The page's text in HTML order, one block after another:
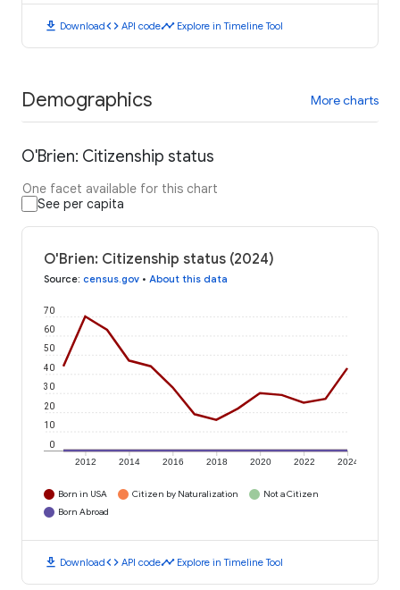
download Downloadcode API codetimeline Explore in Timeline Tool
Demographics More charts
O'Brien: Citizenship status
One facet available for this chart
See per capita
O'Brien: Citizenship status (2024)
Source: census.gov • About this data
2012 2014 2016 2018 2020 2022 2024
0
10
20
30
40
50
60
70
Born in USA Citizen by Naturalization
Not a Citizen
Born Abroad
download Downloadcode API codetimeline Explore in Timeline Tool